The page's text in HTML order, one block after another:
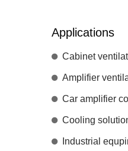
Applications
Cabinet
Amplifier
Car amplifier
Cooling
Industrial